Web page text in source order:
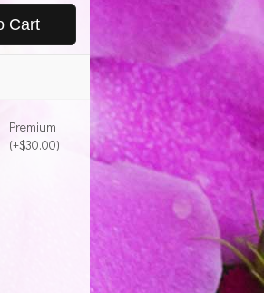
Cart
Premium
(+$30.00)